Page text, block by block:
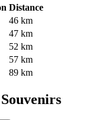
Distance
46 km
47 km
52 km
57 km
89 km